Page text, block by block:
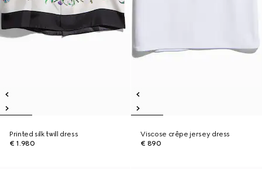
Printed silk twill dress
€ 1.980
Viscose crêpe jersey dress
€ 890